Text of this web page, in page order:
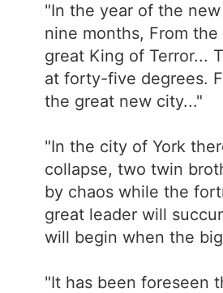
"In the year of the
nine months, From
great King of Terror...
at forty-five degrees.
the great new city..."
"In the city of York
collapse, two twin
by chaos while the
great leader will
will begin when the
"It has been foreseen